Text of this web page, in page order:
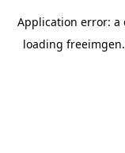
Application error: a
loading